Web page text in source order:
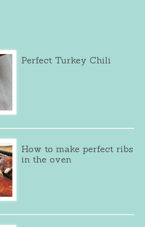
Perfect Turkey Chili
How to make perfect ribs
in the oven